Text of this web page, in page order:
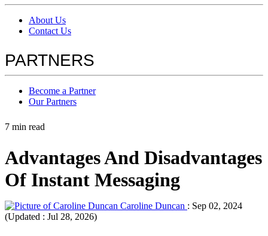
About Us
Contact Us
PARTNERS
Become a Partner
Our Partners
7 min read
Advantages And Disadvantages
Of Instant Messaging
Caroline Duncan : Sep 02, 2024
(Updated : Jul 28, 2026)